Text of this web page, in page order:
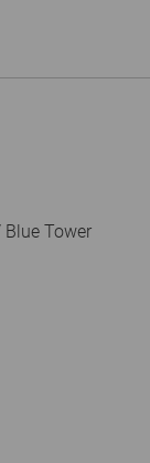
Blue Tower